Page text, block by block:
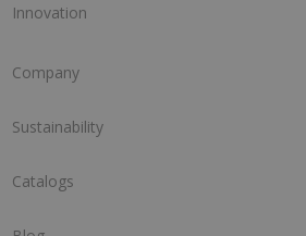
Innovation
Company
Sustainability
Catalogs